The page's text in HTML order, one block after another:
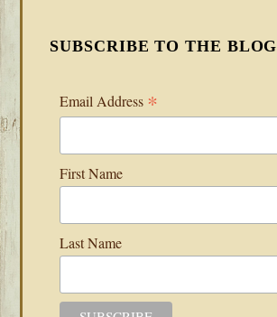
SUBSCRIBE TO THE BLOG
Email Address *
First Name
Last Name